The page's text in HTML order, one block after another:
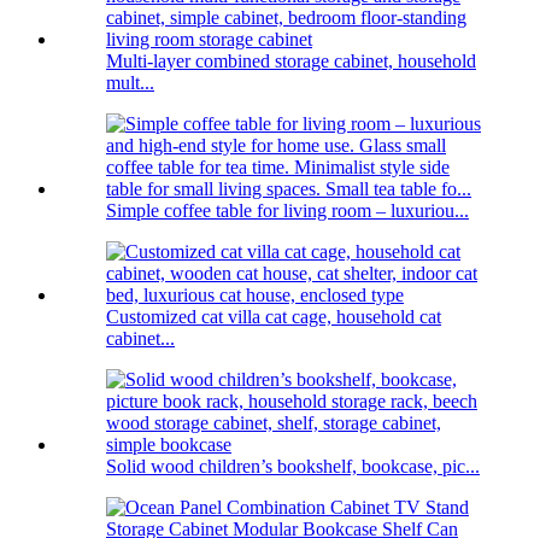
Multi-layer combined storage cabinet, household
mult...
Simple coffee table for living room – luxuriou...
Customized cat villa cat cage, household cat
cabinet...
Solid wood children’s bookshelf, bookcase, pic...